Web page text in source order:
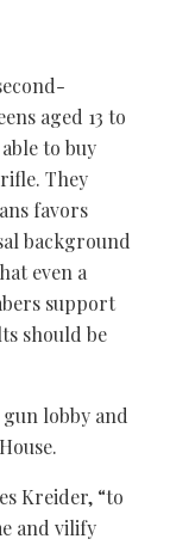
aged 13 to
to buy
They
favors
background
even a
support
should be
lobby and
Kreider, “to
and vilify